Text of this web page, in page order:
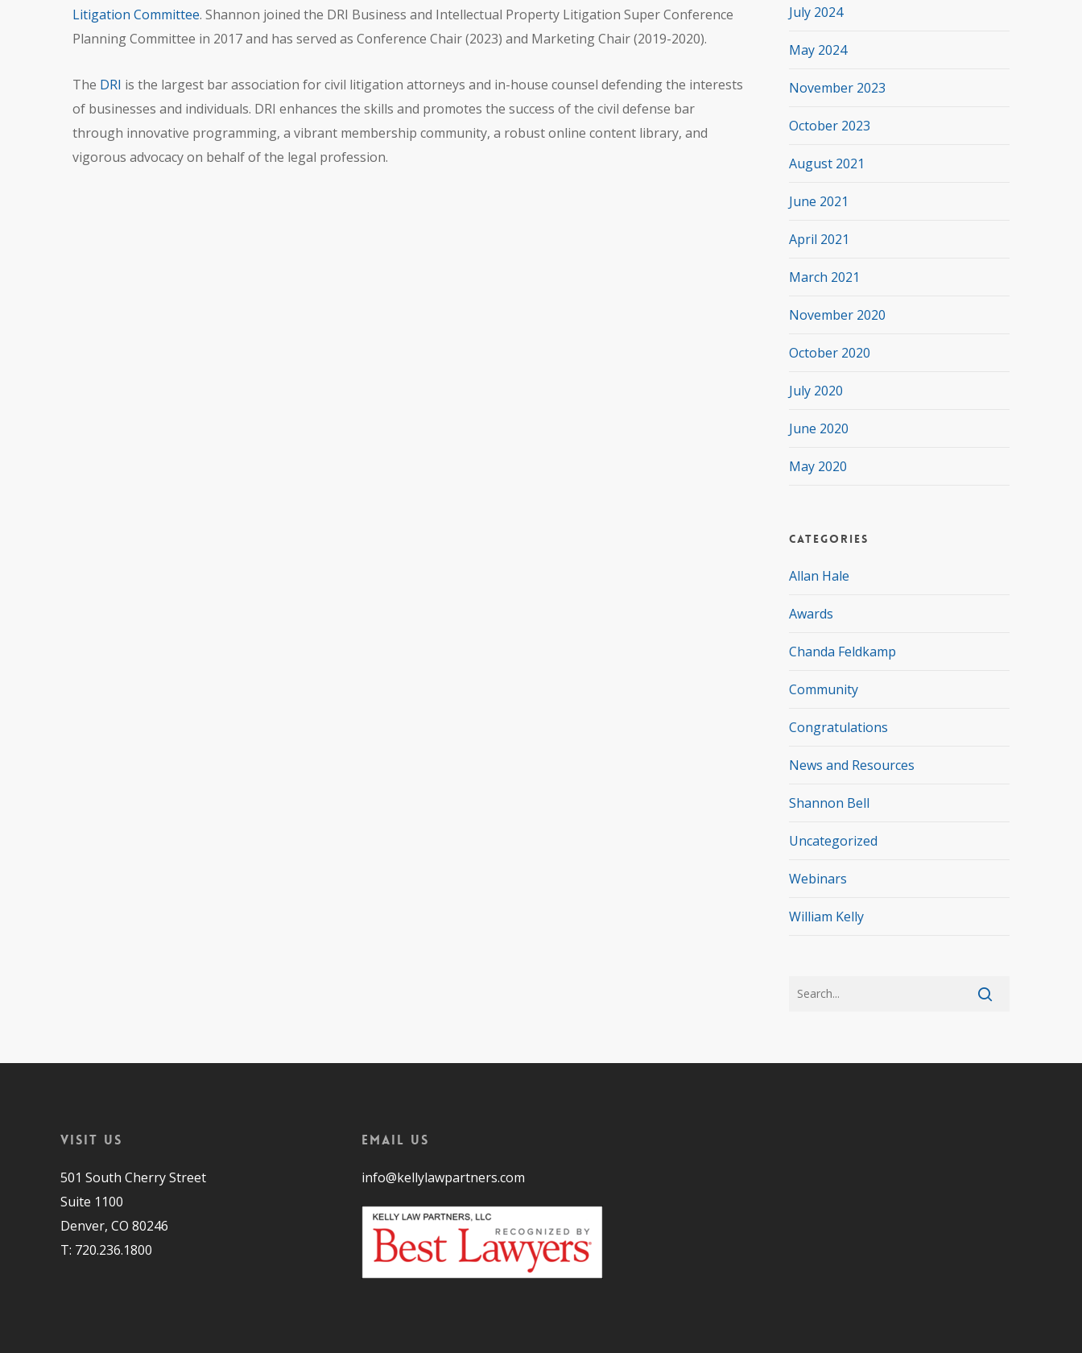
Litigation Committee. Shannon joined the DRI Business and Intellectual Property Litigation Super Conference
Planning Committee in 2017 and has served as Conference Chair (2023) and Marketing Chair (2019-2020).
The DRI is the largest bar association for civil litigation attorneys and in-house counsel defending the interests
of businesses and individuals. DRI enhances the skills and promotes the success of the civil defense bar
through innovative programming, a vibrant membership community, a robust online content library, and
vigorous advocacy on behalf of the legal profession.
July 2024
May 2024
November 2023
October 2023
August 2021
June 2021
April 2021
March 2021
November 2020
October 2020
July 2020
June 2020
May 2020
Categories
Allan Hale
Awards
Chanda Feldkamp
Community
Congratulations
News and Resources
Shannon Bell
Uncategorized
Webinars
William Kelly
Visit Us
501 South Cherry Street
Suite 1100
Denver, CO 80246
T: 720.236.1800
Email Us
info@kellylawpartners.com